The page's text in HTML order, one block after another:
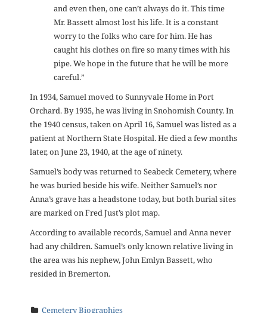
and even then, one can’t always do it. This time
Mr. Bassett almost lost his life. It is a constant
worry to the folks who care for him. He has
caught his clothes on fire so many times with his
pipe. We hope in the future that he will be more
careful.”
In 1934, Samuel moved to Sunnyvale Home in Port
Orchard. By 1935, he was living in Snohomish County. In
the 1940 census, taken on April 16, Samuel was listed as a
patient at Northern State Hospital. He died a few months
later, on June 23, 1940, at the age of ninety.
Samuel’s body was returned to Seabeck Cemetery, where
he was buried beside his wife. Neither Samuel’s nor
Anna’s grave has a headstone today, but both burial sites
are marked on Fred Just’s plot map.
According to available records, Samuel and Anna never
had any children. Samuel’s only known relative living in
the area was his nephew, John Emlyn Bassett, who
resided in Bremerton.
Cemetery Biographies